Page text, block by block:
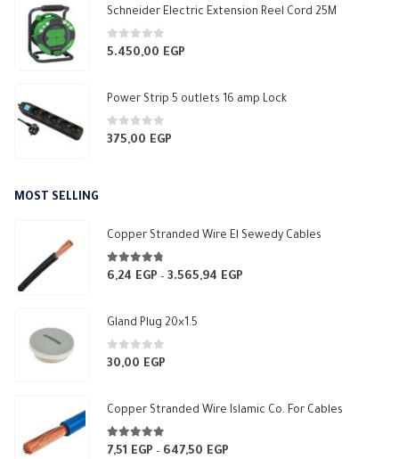
Schneider Electric Extension Reel Cord 25M
0 out of 5
5.450,00 EGP
Power Strip 5 outlets 16 amp Lock
0out of 5
375,00 EGP
MOST SELLING
Copper Stranded Wire El Sewedy Cables
4.67 out of 5
6,24 EGP – 3.565,94 EGP
Gland Plug 20×1.5
0out of 5
30,00 EGP
Copper Stranded Wire Islamic Co. For Cables
4.83out of 5
7,51 EGP – 647,50 EGP